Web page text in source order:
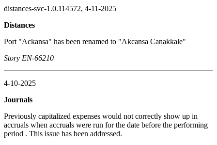
distances-svc-1.0.114572, 4-11-2025
Distances
Port "Ackansa" has been renamed to "Akcansa Canakkale"
Story EN-66210
4-10-2025
Journals
Previously capitalized expenses would not correctly show up in
accruals when accruals were run for the date before the performing
period . This issue has been addressed.